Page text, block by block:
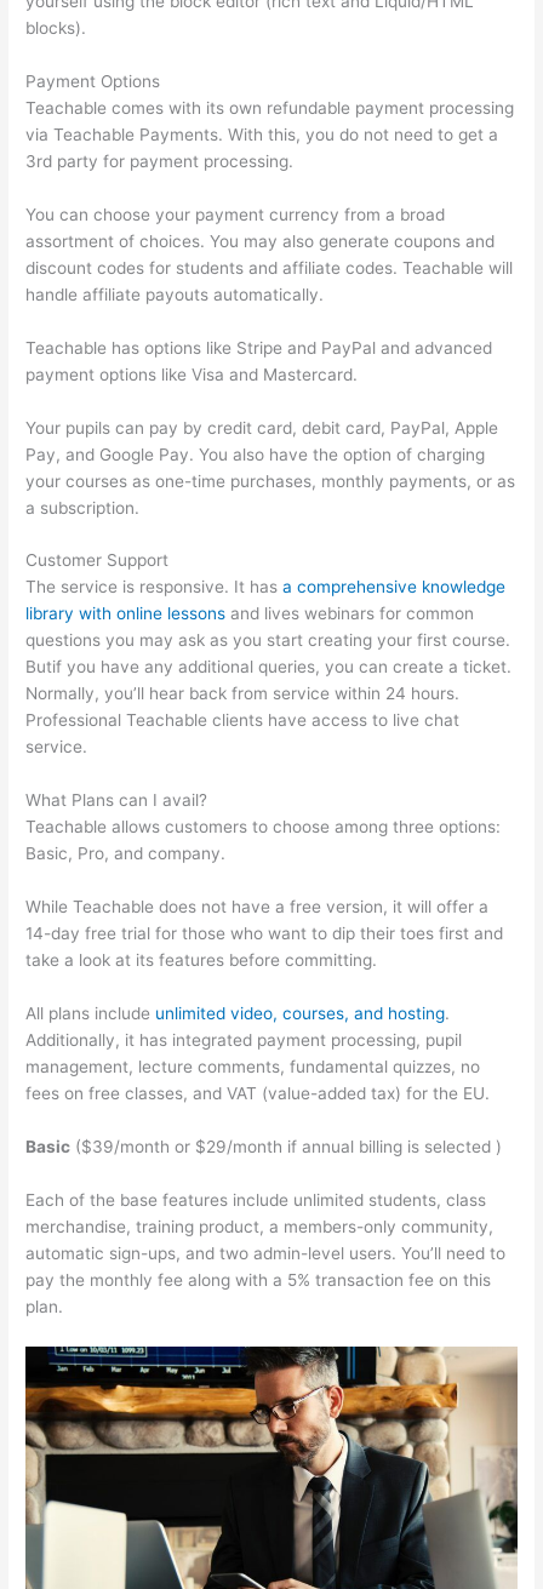
blocks).
Payment Options
Teachable comes with its own refundable payment processing
via Teachable Payments. With this, you do not need to get a
3rd party for payment processing.
You can choose your payment currency from a broad
assortment of choices. You may also generate coupons and
discount codes for students and affiliate codes. Teachable will
handle affiliate payouts automatically.
Teachable has options like Stripe and PayPal and advanced
payment options like Visa and Mastercard.
Your pupils can pay by credit card, debit card, PayPal, Apple
Pay, and Google Pay. You also have the option of charging
your courses as one-time purchases, monthly payments, or as
a subscription.
Customer Support
The service is responsive. It hasa comprehensive knowledge
library with online lessons and lives webinars for common
questions you may ask as you start creating your first course.
Butif you have any additional queries, you can create a ticket.
Normally, you’ll hear back from service within 24 hours.
Professional Teachable clients have access to live chat
service.
What Plans can I avail?
Teachable allows customers to choose among three options:
Basic, Pro, and company.
While Teachable does not have a free version, it will offer a
14-day free trial for those who want to dip their toes first and
take a look at its features before committing.
All plans include unlimited video, courses, and hosting.
Additionally, it has integrated payment processing, pupil
management, lecture comments, fundamental quizzes, no
fees on free classes, and VAT (value-added tax) for the EU.
Basic ($39/month or $29/month if annual billing is selected )
Each of the base features include unlimited students, class
merchandise, training product, a members-only community,
automatic sign-ups, and two admin-level users. You’ll need to
pay the monthly fee along with a 5% transaction fee on this
plan.